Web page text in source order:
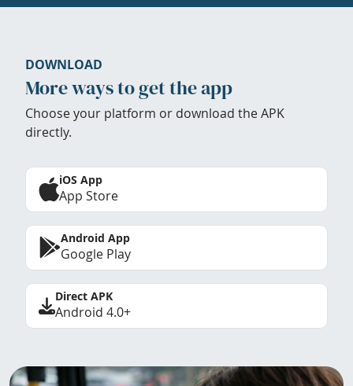
DOWNLOAD
More ways to get the app
Choose your platform or download the APK
directly.
iOS App
App Store
Android App
Google Play
Direct APK
Android 4.0+